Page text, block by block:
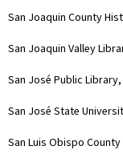
San Joaquin County
San Joaquin Valley
San José Public
San José State
San Luis Obispo